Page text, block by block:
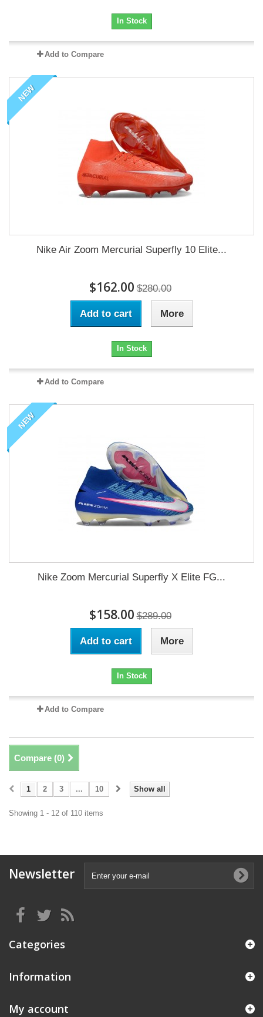
In Stock
Add to Compare
NEW
Nike Air Zoom Mercurial Superfly 10 Elite...
$162.00 $280.00
Add to cart More
In Stock
Add to Compare
NEW
Nike Zoom Mercurial Superfly X Elite FG...
$158.00 $289.00
Add to cart More
In Stock
Add to Compare
Compare (0)
Show all
1 2 3 ... 10
Showing 1 - 12 of 110 items
Newsletter
Categories
Information
My account